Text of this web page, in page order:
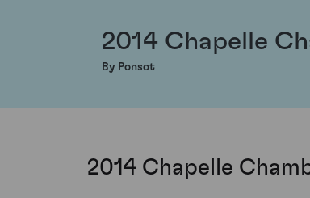
2014 Chapelle
By Ponsot
2014 Chapelle